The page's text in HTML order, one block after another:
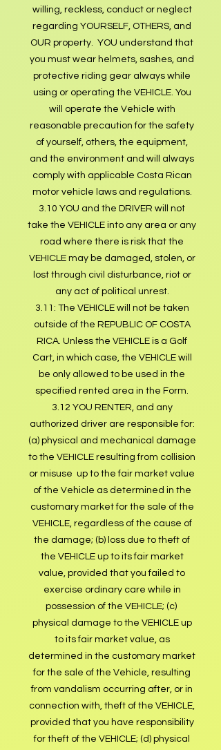
willing, reckless, conduct or neglect
regarding YOURSELF, OTHERS, and
OUR property. YOU understand that
you must wear helmets, sashes, and
protective riding gear always while
using or operating the VEHICLE. You
will operate the Vehicle with
reasonable precaution for the safety
of yourself, others, the equipment,
and the environment and will always
comply with applicable Costa Rican
motor vehicle laws and regulations.
3.10 YOU and the DRIVER will not
take the VEHICLE into any area or any
road where there is risk that the
VEHICLE may be damaged, stolen, or
lost through civil disturbance, riot or
any act of political unrest.
3.11: The VEHICLE will not be taken
outside of the REPUBLIC OF COSTA
RICA. Unless the VEHICLE is a Golf
Cart, in which case, the VEHICLE will
be only allowed to be used in the
specified rented area in the Form.
3.12 YOU RENTER, and any
authorized driver are responsible for:
(a) physical and mechanical damage
to the VEHICLE resulting from collision
or misuse up to the fair market value
of the Vehicle as determined in the
customary market for the sale of the
VEHICLE, regardless of the cause of
the damage; (b) loss due to theft of
the VEHICLE up to its fair market
value, provided that you failed to
exercise ordinary care while in
possession of the VEHICLE; (c)
physical damage to the VEHICLE up
to its fair market value, as
determined in the customary market
for the sale of the Vehicle, resulting
from vandalism occurring after, or in
connection with, theft of the VEHICLE,
provided that you have responsibility
for theft of the VEHICLE; (d) physical